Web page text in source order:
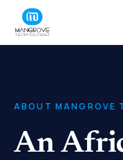
Skip to content
ABOUT MANGROVE
An